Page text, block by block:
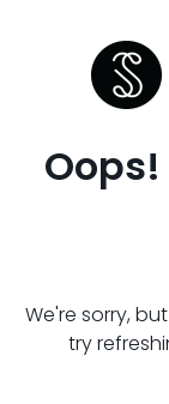
We're sorry,
try